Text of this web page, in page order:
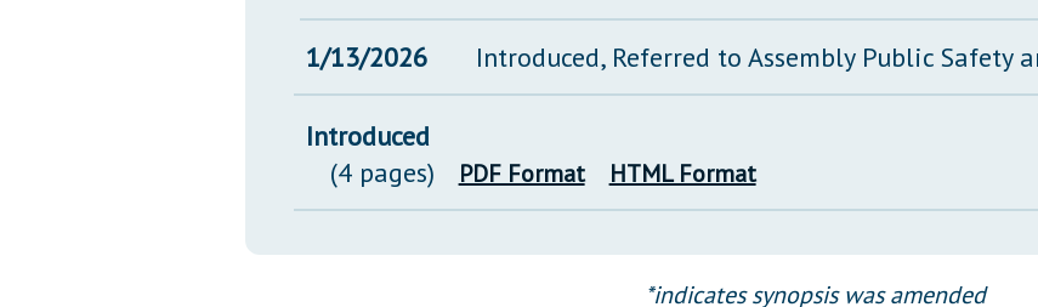
1/13/2026 Introduced, Referred to Assembly Public Safety
Introduced
(4 pages)
PDF Format HTML Format
*indicates synopsis was amended